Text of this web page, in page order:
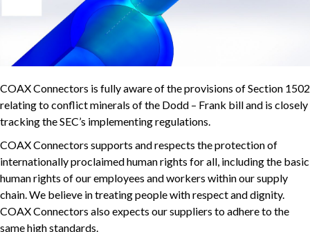
COAX Connectors is fully aware of the provisions of Section 1502
relating to conflict minerals of the Dodd – Frank bill and is closely
tracking the SEC’s implementing regulations.
COAX Connectors supports and respects the protection of
internationally proclaimed human rights for all, including the basic
human rights of our employees and workers within our supply
chain. We believe in treating people with respect and dignity.
COAX Connectors also expects our suppliers to adhere to the
same high standards.